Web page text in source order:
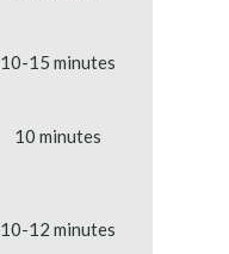
10-15 minutes
10 minutes
10-12 minutes